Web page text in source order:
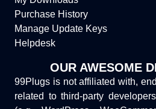
Purchase History
Manage Update Keys
Helpdesk
OUR AWESOME
99Plugs is not affiliated with,
related to third-party